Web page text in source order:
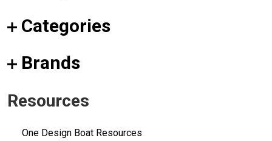
Categories
Brands
Resources
One Design Boat Resources